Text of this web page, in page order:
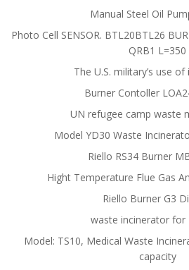
Manual Steel Oil
Photo Cell SENSOR. BTL20BTL26
QRB1 L=350
The U.S. military’s use
Burner Contoller
UN refugee camp waste
Model YD30 Waste
Riello RS34 Burner
Hight Temperature Flue Gas
Riello Burner G3
waste incinerator for
Model: TS10, Medical Waste
capacity